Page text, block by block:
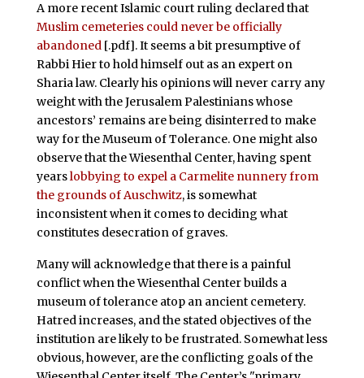
A more recent Islamic court ruling declared that
Muslim cemeteries could never be officially
abandoned [.pdf]. It seems a bit presumptive of
Rabbi Hier to hold himself out as an expert on
Sharia law. Clearly his opinions will never carry any
weight with the Jerusalem Palestinians whose
ancestors’ remains are being disinterred to make
way for the Museum of Tolerance. One might also
observe that the Wiesenthal Center, having spent
yearslobbying to expel a Carmelite nunnery from
the grounds of Auschwitz, is somewhat
inconsistent when it comes to deciding what
constitutes desecration of graves.
Many will acknowledge that there is a painful
conflict when the Wiesenthal Center builds a
museum of tolerance atop an ancient cemetery.
Hatred increases, and the stated objectives of the
institution are likely to be frustrated. Somewhat less
obvious, however, are the conflicting goals of the